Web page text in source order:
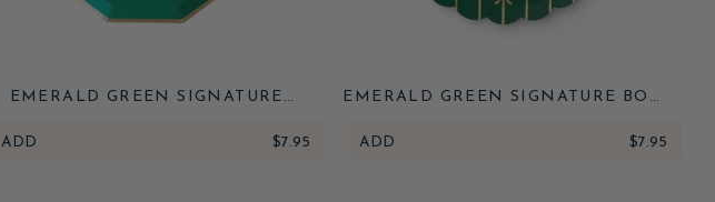
EMERALD GREEN SIGNATURE
ADD $7.95
EMERALD GREEN SIGNATURE BOW
ADD $7.95